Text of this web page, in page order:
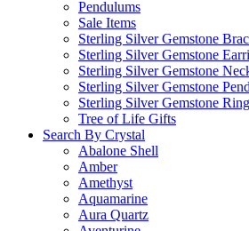
Pendulums
Sale Items
Sterling Silver Gemstone
Sterling Silver Gemstone
Sterling Silver Gemstone
Sterling Silver Gemstone
Sterling Silver Gemstone
Tree of Life Gifts
Search By Crystal
Abalone Shell
Amber
Amethyst
Aquamarine
Aura Quartz